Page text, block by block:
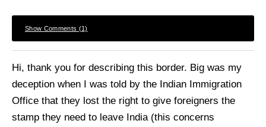
Show Comments (1)
Hi, thank you for describing this border. Big was my
deception when I was told by the Indian Immigration
Office that they lost the right to give foreigners the
stamp they need to leave India (this concerns